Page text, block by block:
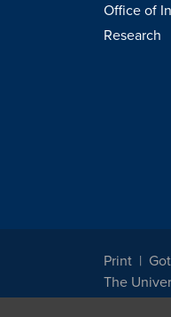
Office of
Research
Print
The